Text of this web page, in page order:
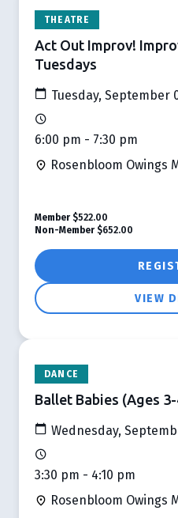
THEATRE
Act Out Improv!
Tuesdays
Tuesday, September
6:00 pm - 7:30 pm
Rosenbloom Owings
VIEW
Member $522.00
Non-Member $652.00
DANCE
Ballet Babies (Ages
Wednesday,
3:30 pm - 4:10 pm
Rosenbloom Owings